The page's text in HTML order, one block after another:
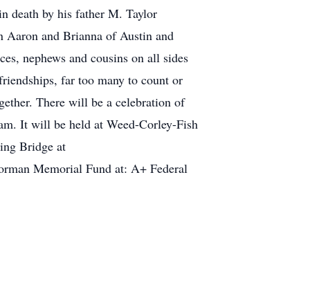
death by his father M. Taylor
and Brianna of Austin and
nephews and cousins on all sides
far too many to count or
There will be a celebration of
It will be held at Weed-Corley-Fish
Bridge at
Memorial Fund at: A+ Federal